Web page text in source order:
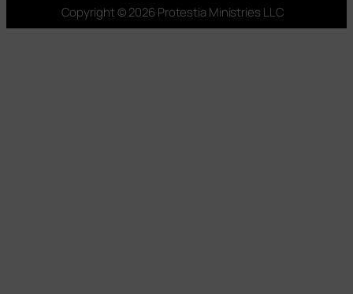
Copyright © 2026 Protestia Ministries LLC